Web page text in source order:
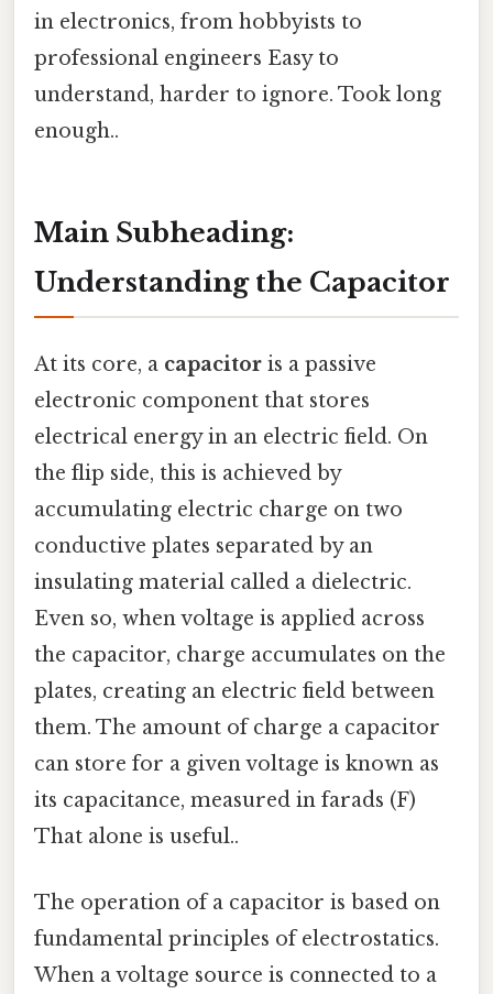
in electronics, from hobbyists to
professional engineers Easy to
understand, harder to ignore. Took long
enough..
Main Subheading:
Understanding the Capacitor
At its core, a capacitor is a passive
electronic component that stores
electrical energy in an electric field. On
the flip side, this is achieved by
accumulating electric charge on two
conductive plates separated by an
insulating material called a dielectric.
Even so, when voltage is applied across
the capacitor, charge accumulates on the
plates, creating an electric field between
them. The amount of charge a capacitor
can store for a given voltage is known as
its capacitance, measured in farads (F)
That alone is useful..
The operation of a capacitor is based on
fundamental principles of electrostatics.
When a voltage source is connected to a